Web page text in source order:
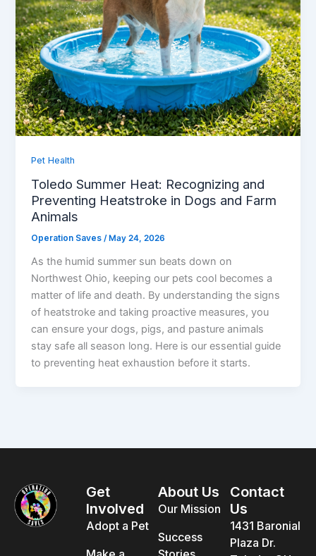
Pet Health
Toledo Summer Heat: Recognizing and
Preventing Heatstroke in Dogs and Farm
Animals
Operation Saves/ May 24, 2026
As the humid summer sun beats down on
Northwest Ohio, keeping our pets cool becomes a
matter of life and death. By understanding the signs
of heatstroke and taking proactive measures, you
can ensure your dogs, pigs, and pasture animals
stay safe all season long. Here is our essential guide
to preventing heat exhaustion before it starts.
Get
Involved
Adopt a Pet
About Us
Our Mission
Success
Contact
Us
1431 Baronial
Plaza Dr.